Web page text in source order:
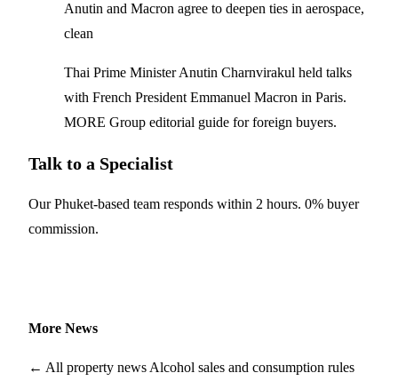
Anutin and Macron agree to deepen ties in aerospace,
clean
Thai Prime Minister Anutin Charnvirakul held talks
with French President Emmanuel Macron in Paris.
MORE Group editorial guide for foreign buyers.
Talk to a Specialist
Our Phuket-based team responds within 2 hours. 0% buyer
commission.
More News
← All property news Alcohol sales and consumption rules